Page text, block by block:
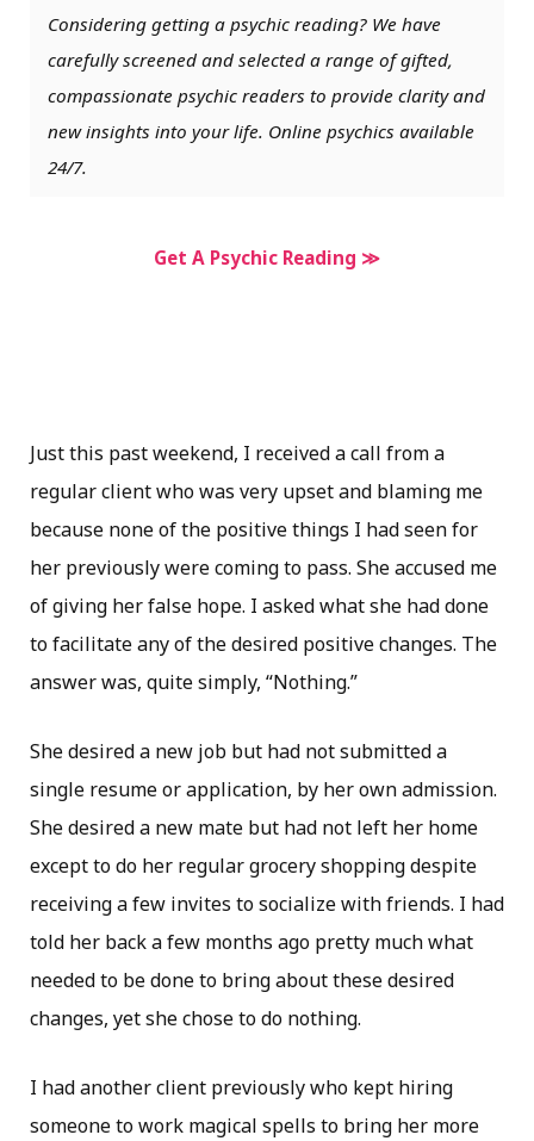
Considering getting a psychic reading? We have
carefully screened and selected a range of gifted,
compassionate psychic readers to provide clarity and
new insights into your life. Online psychics available
24/7.
Get A Psychic Reading ≫
Just this past weekend, I received a call from a
regular client who was very upset and blaming me
because none of the positive things I had seen for
her previously were coming to pass. She accused me
of giving her false hope. I asked what she had done
to facilitate any of the desired positive changes. The
answer was, quite simply, “Nothing.”
She desired a new job but had not submitted a
single resume or application, by her own admission.
She desired a new mate but had not left her home
except to do her regular grocery shopping despite
receiving a few invites to socialize with friends. I had
told her back a few months ago pretty much what
needed to be done to bring about these desired
changes, yet she chose to do nothing.
I had another client previously who kept hiring
someone to work magical spells to bring her more